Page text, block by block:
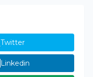
Twitter
Linkedin